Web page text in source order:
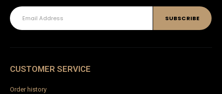
CUSTOMER SERVICE
Order history